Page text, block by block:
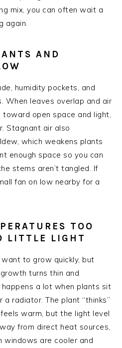
mix, you can often wait a
again.
AND
humidity pockets, and
When leaves overlap and air
toward open space and light,
Stagnant air also
which weakens plants
enough space so you can
stems aren’t tangled. If
fan on low nearby for a
TOO
LITTLE LIGHT
to grow quickly, but
turns thin and
a lot when plants sit
radiator. The plant “thinks”
warm, but the light level
from direct heat sources,
windows are cooler and